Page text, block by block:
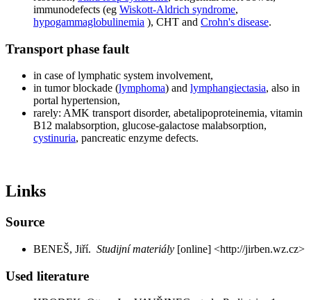
immunodefects (eg Wiskott-Aldrich syndrome,
hypogammaglobulinemia ), CHT and Crohn's disease.
Transport phase fault
in case of lymphatic system involvement,
in tumor blockade (lymphoma) and lymphangiectasia, also in
portal hypertension,
rarely: AMK transport disorder, abetalipoproteinemia, vitamin
B12 malabsorption, glucose-galactose malabsorption,
cystinuria, pancreatic enzyme defects.
Links
Source
BENEŠ, Jiří. Studijní materiály [online] <http://jirben.wz.cz>
Used literature